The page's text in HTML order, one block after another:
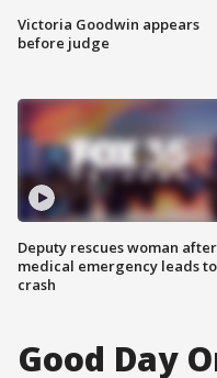
Victoria Goodwin appears
before judge
Deputy rescues woman after
medical emergency leads to
crash
Good Day